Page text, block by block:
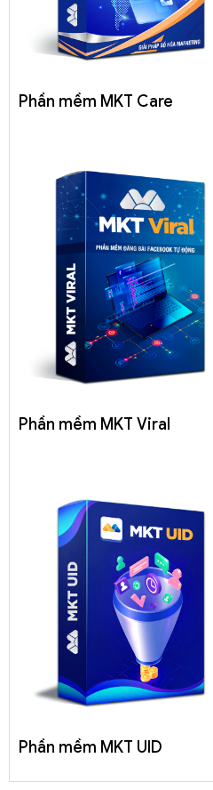
Phần mềm MKT Care
Phần mềm MKT Viral
Phần mềm MKT UID